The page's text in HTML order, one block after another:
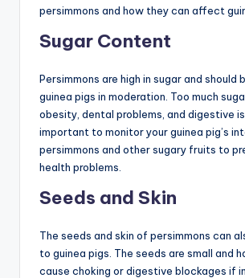
persimmons and how they can affect
Sugar Content
Persimmons are high in sugar and should
guinea pigs in moderation. Too much
obesity, dental problems, and digestive
important to monitor your guinea pig’s
persimmons and other sugary fruits to
health problems.
Seeds and Skin
The seeds and skin of persimmons can
to guinea pigs. The seeds are small and
cause choking or digestive blockages if